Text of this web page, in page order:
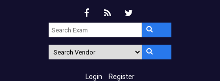
Login Register